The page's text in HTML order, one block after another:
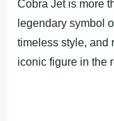
Cobra Jet is more
legendary symbol
timeless style, and
iconic figure in the